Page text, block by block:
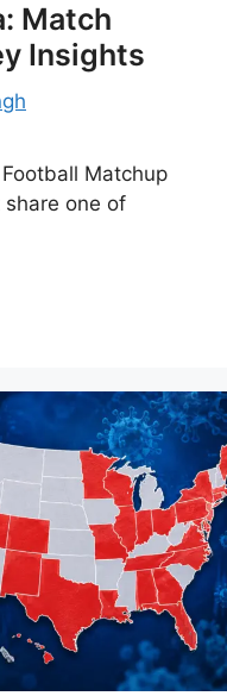
Match
Insights
Matchup
share one of